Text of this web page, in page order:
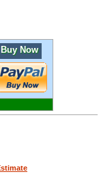
Buy Now